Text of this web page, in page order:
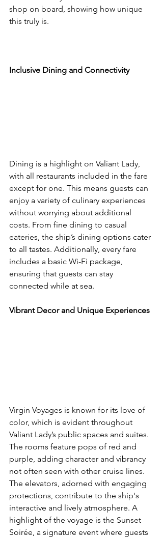
shop on board, showing how unique
this truly is.
Inclusive Dining and Connectivity
Dining is a highlight on Valiant Lady,
with all restaurants included in the fare
except for one. This means guests can
enjoy a variety of culinary experiences
without worrying about additional
costs. From fine dining to casual
eateries, the ship’s dining options cater
to all tastes. Additionally, every fare
includes a basic Wi-Fi package,
ensuring that guests can stay
connected while at sea.
Vibrant Decor and Unique Experiences
Virgin Voyages is known for its love of
color, which is evident throughout
Valiant Lady’s public spaces and suites.
The rooms feature pops of red and
purple, adding character and vibrancy
not often seen with other cruise lines.
The elevators, adorned with engaging
protections, contribute to the ship's
interactive and lively atmosphere. A
highlight of the voyage is the Sunset
Soirée, a signature event where guests